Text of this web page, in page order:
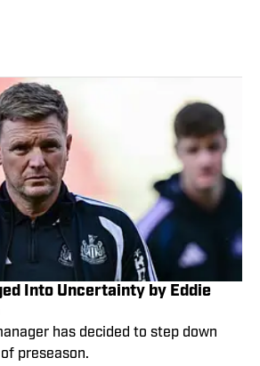
Into Uncertainty by Eddie
has decided to step down
preseason.